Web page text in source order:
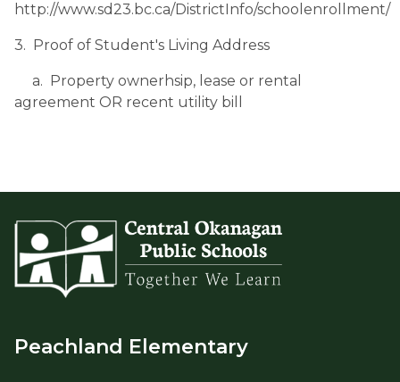
http://www.sd23.bc.ca/DistrictInfo/schoolenrollment/
3.  Proof of Student's Living Address
a.  Property ownerhsip, lease or rental
agreement OR recent utility bill
Peachland Elementary